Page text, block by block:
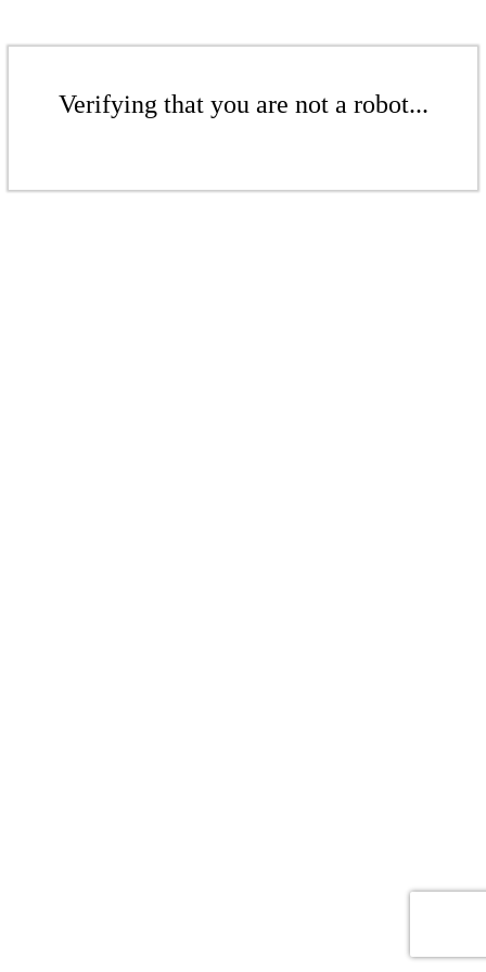
Verifying that you are not a robot...